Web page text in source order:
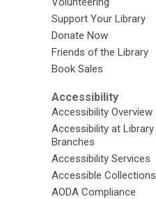
Support Your Library
Donate Now
Friends of the Library
Book Sales
Accessibility
Accessibility Overview
Accessibility at Library
Branches
Accessibility Services
Accessible Collections
AODA Compliance